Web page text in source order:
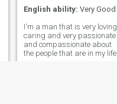
English ability: Very Good
I'm a man that is very loving,
caring and very passionate
and compassionate about
the people that are in my life.